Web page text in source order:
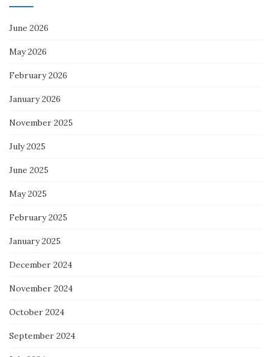
June 2026
May 2026
February 2026
January 2026
November 2025
July 2025
June 2025
May 2025
February 2025
January 2025
December 2024
November 2024
October 2024
September 2024